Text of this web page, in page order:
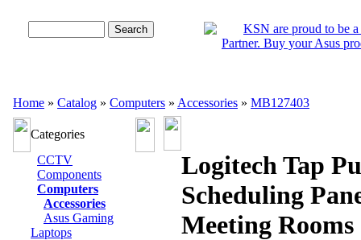
Home » Catalog » Computers » Accessories » MB127403
Categories
CCTV
Components
Computers
Accessories
Asus Gaming
Laptops
Logitech Tap
Scheduling
Meeting Rooms